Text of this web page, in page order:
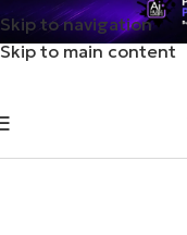
Skip to navigation
Skip to main content